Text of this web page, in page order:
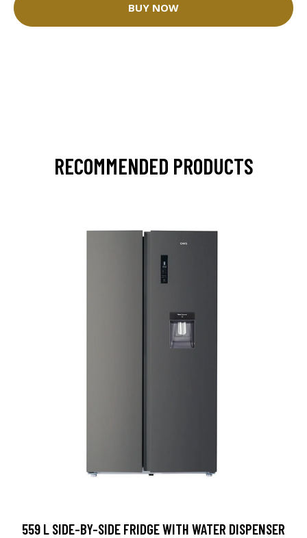
BUY NOW
RECOMMENDED PRODUCTS
559 L SIDE-BY-SIDE FRIDGE WITH WATER DISPENSER